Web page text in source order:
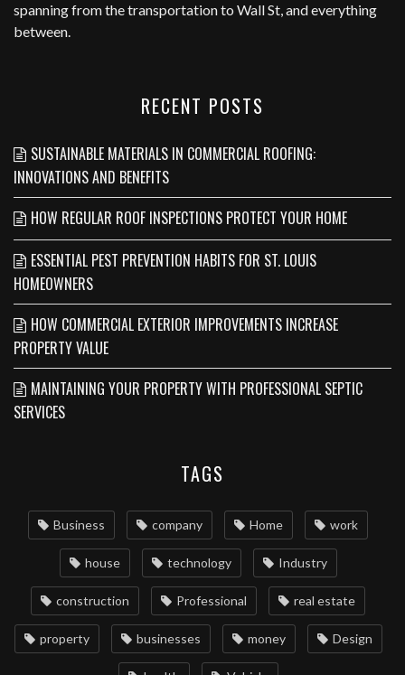
spanning from the transportation to Wall St, and everything
between.
RECENT POSTS
SUSTAINABLE MATERIALS IN COMMERCIAL ROOFING:
INNOVATIONS AND BENEFITS
HOW REGULAR ROOF INSPECTIONS PROTECT YOUR HOME
ESSENTIAL PEST PREVENTION HABITS FOR ST. LOUIS
HOMEOWNERS
HOW COMMERCIAL EXTERIOR IMPROVEMENTS INCREASE
PROPERTY VALUE
MAINTAINING YOUR PROPERTY WITH PROFESSIONAL SEPTIC
SERVICES
TAGS
Business company Home work
house technology Industry
construction Professional real estate
property businesses money Design